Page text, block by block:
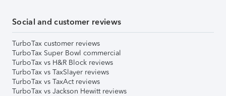
Social and customer reviews
TurboTax customer reviews
TurboTax Super Bowl commercial
TurboTax vs H&R Block reviews
TurboTax vs TaxSlayer reviews
TurboTax vs TaxAct reviews
TurboTax vs Jackson Hewitt reviews